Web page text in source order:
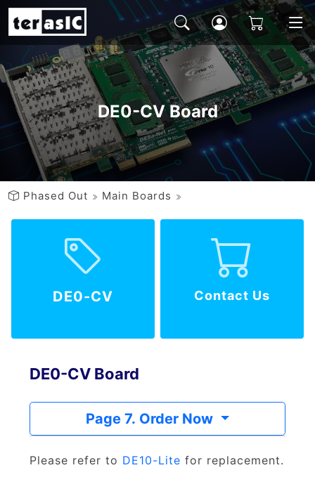
DE0-CV Board
Phased Out Main Boards
DE0-CV Contact Us
DE0-CV Board
Page 7. Order Now
Please refer to DE10-Lite for replacement.